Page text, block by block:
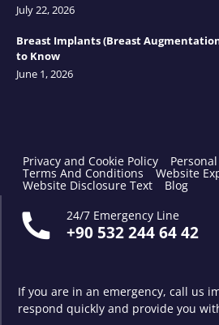
July 22, 2026
Breast Implants (Breast
to Know
June 1, 2026
Privacy and Cookie Policy
Terms And Conditions Website
Website Disclosure Text
Blog
24/7 Emergency Line
+90 532 244 64 42
If you are in an emergency, call us
respond quickly and provide you